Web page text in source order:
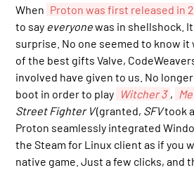
When Proton was first released in
to say everyonewas in shellshock.
surprise. No one seemed to know it
of the best gifts Valve,
involved have given to us. No
boot in order to play Witcher 3 ,
Street Fighter V(granted, SFVtook
Proton seamlessly integrated
the Steam for Linux client as if you
native game. Just a few clicks, and